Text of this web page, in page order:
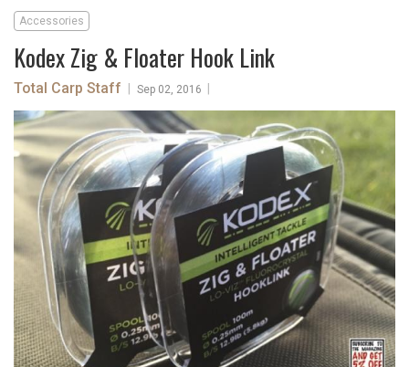
Accessories
Kodex Zig & Floater Hook Link
Total Carp Staff Sep 02, 2016